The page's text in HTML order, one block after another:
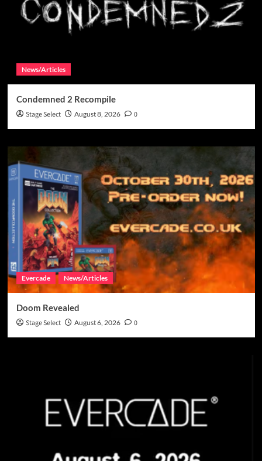
News/Articles
Condemned 2 Recompile
Stage Select August 8, 2026 0
Evercade News/Articles
Doom Revealed
Stage Select August 6, 2026 0